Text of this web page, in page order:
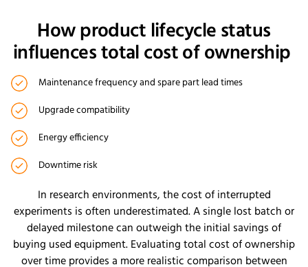
How product lifecycle status
influences total cost of ownership
Maintenance frequency and spare part lead times
Upgrade compatibility
Energy efficiency
Downtime risk
In research environments, the cost of interrupted
experiments is often underestimated. A single lost batch or
delayed milestone can outweigh the initial savings of
buying used equipment. Evaluating total cost of ownership
over time provides a more realistic comparison between